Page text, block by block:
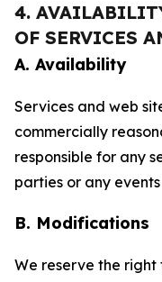
4.
OF SERVICES
A. Availability
Services and web
commercially
responsible for any
parties or any
B. Modifications
We reserve the